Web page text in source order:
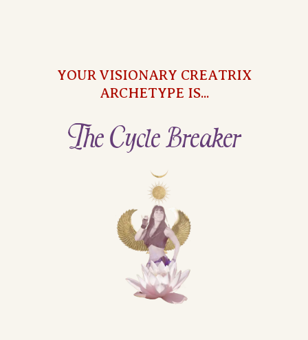
YOUR VISIONARY CREATRIX
ARCHETYPE IS...
The Cycle Breaker